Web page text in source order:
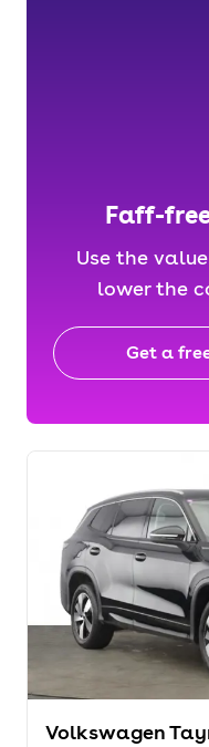
Faff-
Use the
lower the
Get a
Volkswagen